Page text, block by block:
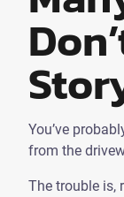
You’ve
from the
The trouble is,